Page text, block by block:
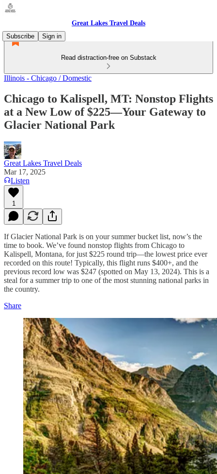
Great Lakes Travel Deals
Subscribe
Sign in
Read distraction-free on Substack
Illinois - Chicago / Domestic
Chicago to Kalispell, MT: Nonstop Flights
at a New Low of $225—Your Gateway to
Glacier National Park
Great Lakes Travel Deals
Mar 17, 2025
Listen
1
If Glacier National Park is on your summer bucket list, now’s the
time to book. We’ve found nonstop flights from Chicago to
Kalispell, Montana, for just $225 round trip—the lowest price ever
recorded on this route! Typically, this flight runs $400+, and the
previous record low was $247 (spotted on May 13, 2024). This is a
steal for a summer trip to one of the most stunning national parks in
the country.
Share